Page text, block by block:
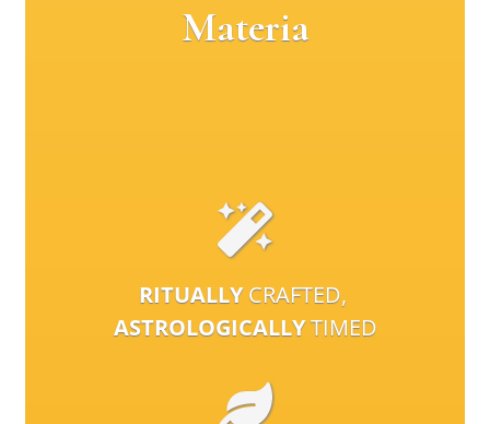
Materia
RITUALLYCRAFTED,
ASTROLOGICALLYTIMED